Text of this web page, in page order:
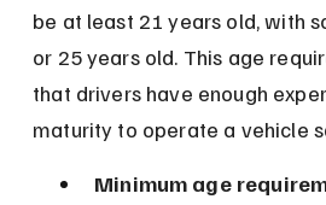
be at least 21 years old, with
or 25 years old. This age
that drivers have enough
maturity to operate a vehicle
Minimum age